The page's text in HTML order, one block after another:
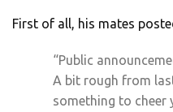
First of all, his mates
“Public
A bit rough from
something to cheer